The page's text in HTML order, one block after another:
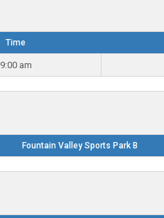
Time
9:00 am
Fountain Valley Sports Park B